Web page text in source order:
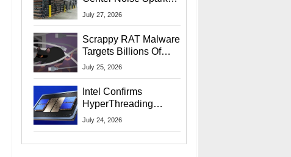
Lawsuit From Furious
July 27, 2026
Scrappy RAT Malware
Targets Billions Of
Chrome And Edge
July 25, 2026
Intel Confirms
HyperThreading
Returns Starting With
July 24, 2026